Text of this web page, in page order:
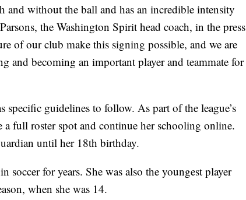
and without the ball and has an incredible intensity
the Washington Spirit head coach, in the press
of our club make this signing possible, and we are
and becoming an important player and teammate for
specific guidelines to follow. As part of the league’s
full roster spot and continue her schooling online.
until her 18th birthday.
soccer for years. She was also the youngest player
when she was 14.